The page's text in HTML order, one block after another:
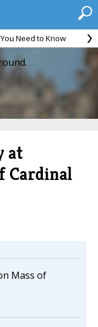
Need to Know
at
Cardinal
Mass of